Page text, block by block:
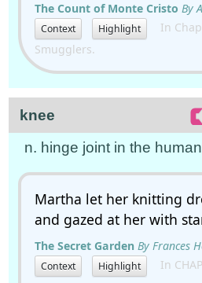
The Count of Monte Cristo By
Context Highlight
In
Smugglers.
knee
n. hinge joint in the
Martha let her knitting
and gazed at her with
The Secret Garden By Frances
Context Highlight In